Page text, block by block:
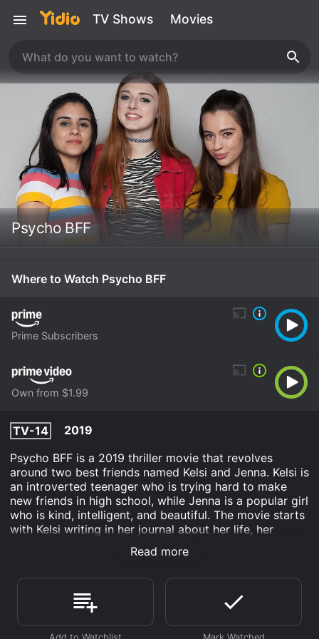
TV Shows Movies
Psycho BFF
Where to Watch Psycho BFF
Prime Subscribers
Own from $1.99
TV-14
2019
Psycho BFF is a 2019 thriller movie that revolves
around two best friends named Kelsi and Jenna. Kelsi is
an introverted teenager who is trying hard to make
new friends in high school, while Jenna is a popular girl
who is kind, intelligent, and beautiful. The movie starts
with Kelsi writing in her journal about her life, her
friendship with Jenna, and her obsession with her.
Kelsi's feelings for Jenna are not just platonic. She is
deeply in love with Jenna and dreams of being with
her forever. Moreover, she is convinced that Jenna
feels the same way about her and that they are meant
Read more